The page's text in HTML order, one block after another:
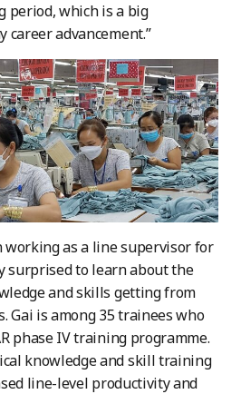
period, which is a big
career advancement.”
working as a line supervisor for
surprised to learn about the
and skills getting from
Gai is among 35 trainees who
phase IV training programme.
knowledge and skill training
line-level productivity and